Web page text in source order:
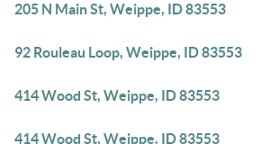
205 N Main St, Weippe, ID 83553
92 Rouleau Loop, Weippe, ID 83553
414 Wood St, Weippe, ID 83553
414 Wood St, Weippe, ID 83553